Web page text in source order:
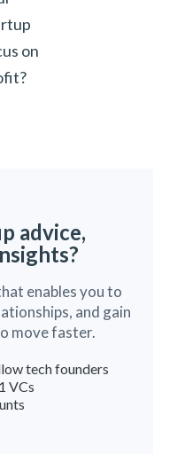
on
advice,
enables you to
and gain
move faster.
tech founders
VCs